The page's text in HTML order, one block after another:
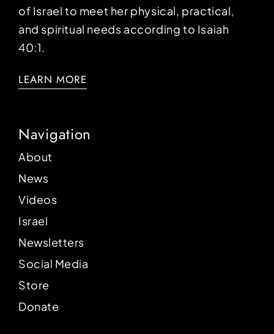
of Israel to meet her physical, practical,
and spiritual needs according to Isaiah
40:1.
LEARN MORE
Navigation
About
News
Videos
Israel
Newsletters
Social Media
Store
Donate